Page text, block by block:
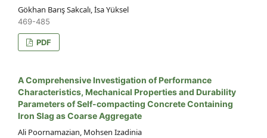
Gökhan Barış Sakcalı, İsa Yüksel
469-485
PDF
A Comprehensive Investigation of Performance
Characteristics, Mechanical Properties and Durability
Parameters of Self-compacting Concrete Containing
Iron Slag as Coarse Aggregate
Ali Poornamazian, Mohsen Izadinia